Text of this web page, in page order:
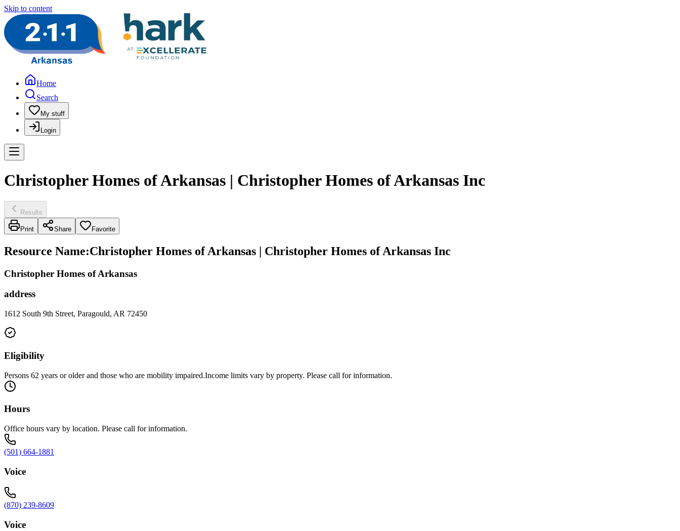
Skip to content
Home
Search
My stuff
Login
Christopher Homes of Arkansas | Christopher Homes of Arkansas Inc
Results
Print Share Favorite
Resource Name:Christopher Homes of Arkansas | Christopher Homes of Arkansas Inc
Christopher Homes of Arkansas
address
1612 South 9th Street, Paragould, AR 72450
Eligibility
Persons 62 years or older and those who are mobility impaired.Income limits vary by property. Please call for information.
Hours
Office hours vary by location. Please call for information.
(501) 664-1881
Voice
(870) 239-8609
Voice